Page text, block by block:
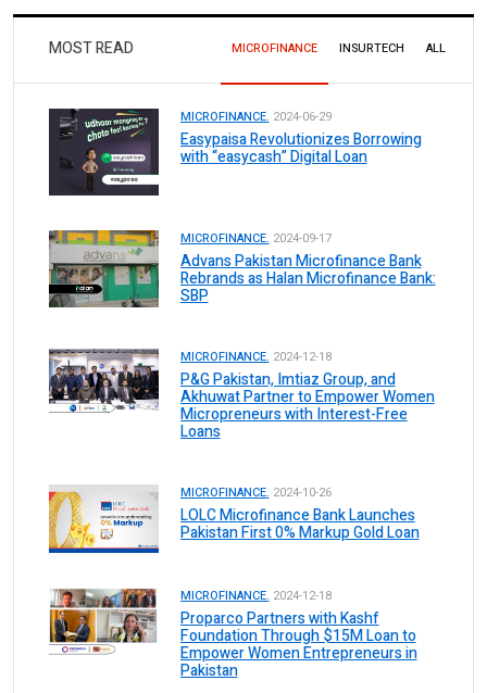
MOST READ MICROFINANCE INSURTECH ALL
MICROFINANCE. 2024-06-29
Easypaisa Revolutionizes Borrowing
with “easycash” Digital Loan
MICROFINANCE. 2024-09-17
Advans Pakistan Microfinance Bank
Rebrands as Halan Microfinance Bank:
SBP
MICROFINANCE. 2024-12-18
P&G Pakistan, Imtiaz Group, and
Akhuwat Partner to Empower Women
Micropreneurs with Interest-Free
Loans
MICROFINANCE. 2024-10-26
LOLC Microfinance Bank Launches
Pakistan First 0% Markup Gold Loan
MICROFINANCE. 2024-12-18
Proparco Partners with Kashf
Foundation Through $15M Loan to
Empower Women Entrepreneurs in
Pakistan